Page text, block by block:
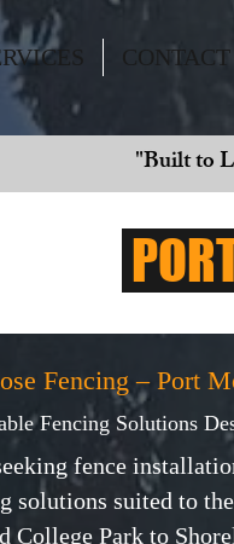
Fencing – Port
Fencing Solutions
fence
solutions suited to
College Park to
"Built to